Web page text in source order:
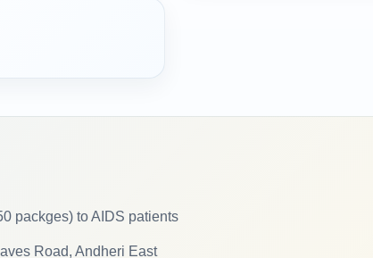
packges) to AIDS patients
Road, Andheri East